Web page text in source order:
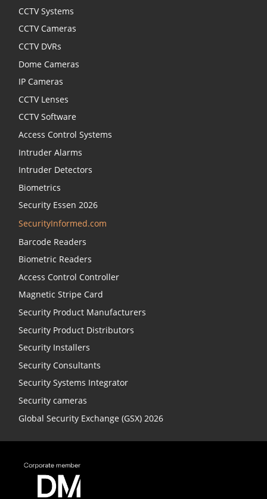
CCTV Systems
CCTV Cameras
CCTV DVRs
Dome Cameras
IP Cameras
CCTV Lenses
CCTV Software
Access Control Systems
Intruder Alarms
Intruder Detectors
Biometrics
Security Essen 2026
SecurityInformed.com
Barcode Readers
Biometric Readers
Access Control Controller
Magnetic Stripe Card
Security Product Manufacturers
Security Product Distributors
Security Installers
Security Consultants
Security Systems Integrator
Security cameras
Global Security Exchange (GSX) 2026